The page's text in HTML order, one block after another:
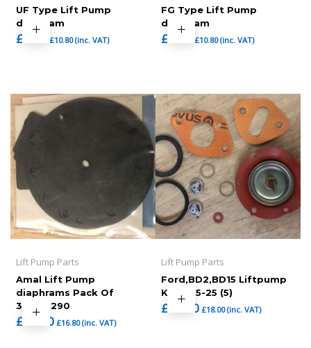
UF Type Lift Pump
diaphram
£ 9.00 £10.80(inc. VAT)
FG Type Lift Pump
diaphram
£ 9.00 £10.80(inc. VAT)
Lift Pump Parts
Amal Lift Pump
diaphrams Pack Of
3,7092290
£ 14.00 £16.80(inc. VAT)
Lift Pump Parts
Ford,BD2,BD15 Liftpump
Kit (465-25 (5)
£ 15.00 £18.00(inc. VAT)